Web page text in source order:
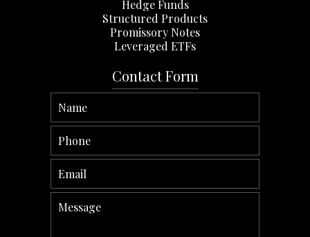
Hedge Funds
Structured Products
Promissory Notes
Leveraged ETFs
Contact Form